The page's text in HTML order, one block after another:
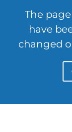
The
have
changed